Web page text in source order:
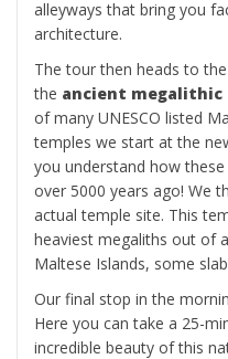
alleyways that bring you
architecture.
The tour then heads to
the ancient megalithic
of many UNESCO listed
temples we start at the
you understand how
over 5000 years ago! We
actual temple site. This
heaviest megaliths out of
Maltese Islands, some
Our final stop in the
Here you can take a 25-
incredible beauty of this